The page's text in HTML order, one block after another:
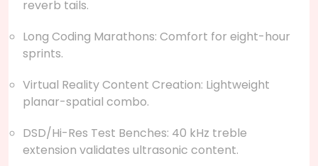
reverb tails.
Long Coding Marathons: Comfort for eight-hour
sprints.
Virtual Reality Content Creation: Lightweight
planar-spatial combo.
DSD/Hi-Res Test Benches: 40 kHz treble
extension validates ultrasonic content.